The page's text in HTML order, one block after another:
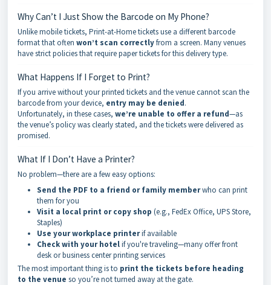
Why Can’t I Just Show the Barcode on My Phone?
Unlike mobile tickets, Print-at-Home tickets use a different barcode
format that often won’t scan correctlyfrom a screen. Many venues
have strict policies that require paper tickets for this delivery type.
What Happens If I Forget to Print?
If you arrive without your printed tickets and the venue cannot scan the
barcode from your device, entry may be denied.
Unfortunately, in these cases, we’re unable to offer a refund—as
the venue’s policy was clearly stated, and the tickets were delivered as
promised.
What If I Don’t Have a Printer?
No problem—there are a few easy options:
Send the PDF to a friend or family memberwho can print
them for you
Visit a local print or copy shop (e.g., FedEx Office, UPS Store,
Staples)
Use your workplace printerif available
Check with your hotelif you're traveling—many offer front
desk or business center printing services
The most important thing is to print the tickets before heading
to the venue so you’re not turned away at the gate.